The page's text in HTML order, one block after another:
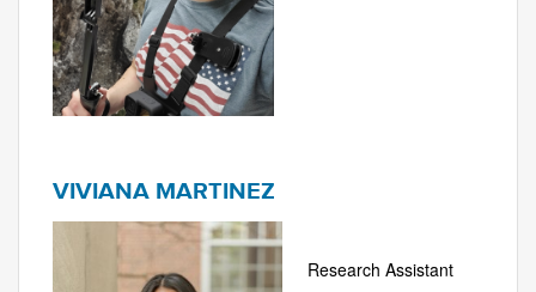
VIVIANA MARTINEZ
Research Assistant